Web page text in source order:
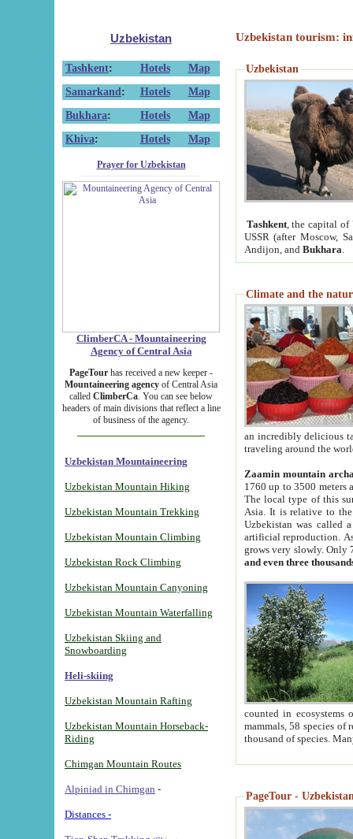
Uzbekistan
Tashkent: Hotels
Map
Samarkand : Hotels
Map
Bukhara: Hotels
Map
Khiva: Hotels Map
Prayer for Uzbekistan
ClimberCA - Mountaineering
Agency of Central Asia
PageTour has received a new keeper -
Mountaineering agency of Central Asia
called ClimberCa. You can see below
headers of main divisions that reflect a line
of business of the agency.
Uzbekistan Mountaineering
Uzbekistan Mountain Hiking
Uzbekistan Mountain Trekking
Uzbekistan Mountain Climbing
Uzbekistan Rock Climbing
Uzbekistan Mountain Canyoning
Uzbekistan Mountain Waterfalling
Uzbekistan Skiing and
Snowboarding
Heli-skiing
Uzbekistan Mountain Rafting
Uzbekistan Mountain Horseback-
Riding
Chimgan Mountain Routes
Alpiniad in Chimgan -
Distances -
Uzbekistan tourism:
Uzbekistan
Tashkent, the capital of
USSR (after Moscow,
Andijon, and Bukhara
Climate and the
an incredibly delicious
traveling around the
Zaamin mountain
1760 up to 3500 meters
The local type of this
Asia. It is relative to
Uzbekistan was called
artificial reproduction.
grows very slowly. Only
and even three
counted in ecosystems
mammals, 58 species of
thousand of species.
PageTour -